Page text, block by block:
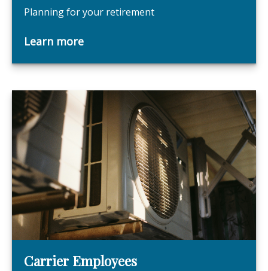
Planning for your retirement
Learn more
Carrier Employees